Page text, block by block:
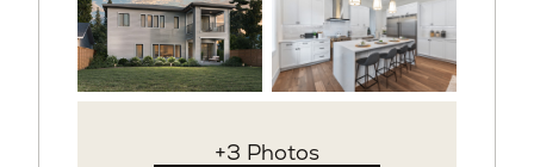
+3 Photos